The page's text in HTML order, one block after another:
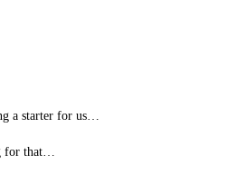
a starter for us…
for that…